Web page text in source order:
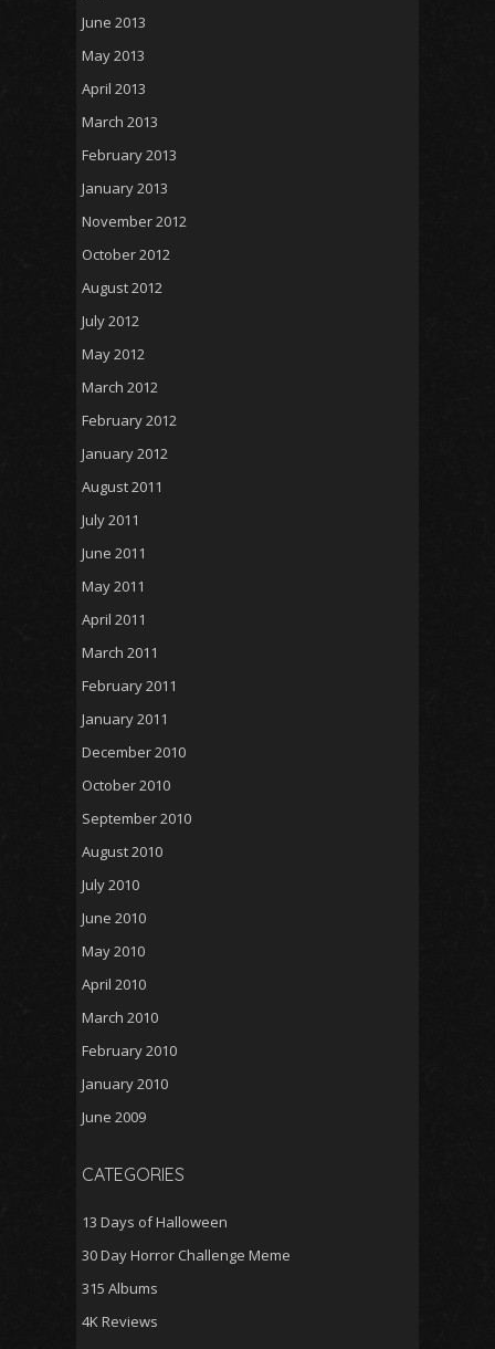
June 2013
May 2013
April 2013
March 2013
February 2013
January 2013
November 2012
October 2012
August 2012
July 2012
May 2012
March 2012
February 2012
January 2012
August 2011
July 2011
June 2011
May 2011
April 2011
March 2011
February 2011
January 2011
December 2010
October 2010
September 2010
August 2010
July 2010
June 2010
May 2010
April 2010
March 2010
February 2010
January 2010
June 2009
CATEGORIES
13 Days of Halloween
30 Day Horror Challenge Meme
315 Albums
4K Reviews